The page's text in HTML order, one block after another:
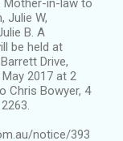
Mother-in-law to
Julie W,
B. A
be held at
Drive,
2017 at 2
Chris Bowyer, 4
notice/393